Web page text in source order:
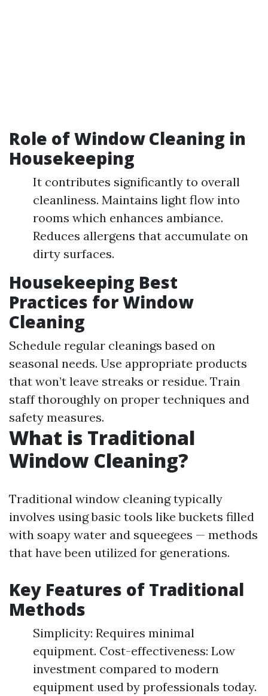
Role of Window Cleaning in
Housekeeping
It contributes significantly to overall
cleanliness. Maintains light flow into
rooms which enhances ambiance.
Reduces allergens that accumulate on
dirty surfaces.
Housekeeping Best
Practices for Window
Cleaning
Schedule regular cleanings based on
seasonal needs. Use appropriate products
that won’t leave streaks or residue. Train
staff thoroughly on proper techniques and
safety measures.
What is Traditional
Window Cleaning?
Traditional window cleaning typically
involves using basic tools like buckets filled
with soapy water and squeegees — methods
that have been utilized for generations.
Key Features of Traditional
Methods
Simplicity: Requires minimal
equipment. Cost-effectiveness: Low
investment compared to modern
equipment used by professionals today.